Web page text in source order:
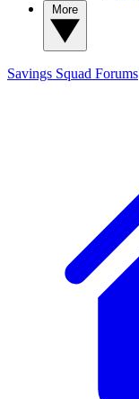
Savings Squad Forums